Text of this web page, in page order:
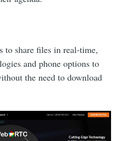
to share files in real-time,
and phone options to
the need to download